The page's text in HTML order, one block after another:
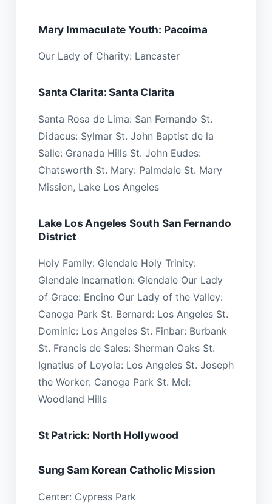
Mary Immaculate Youth: Pacoima
Our Lady of Charity: Lancaster
Santa Clarita: Santa Clarita
Santa Rosa de Lima: San Fernando St.
Didacus: Sylmar St. John Baptist de la
Salle: Granada Hills St. John Eudes:
Chatsworth St. Mary: Palmdale St. Mary
Mission, Lake Los Angeles
Lake Los Angeles South San Fernando
District
Holy Family: Glendale Holy Trinity:
Glendale Incarnation: Glendale Our Lady
of Grace: Encino Our Lady of the Valley:
Canoga Park St. Bernard: Los Angeles St.
Dominic: Los Angeles St. Finbar: Burbank
St. Francis de Sales: Sherman Oaks St.
Ignatius of Loyola: Los Angeles St. Joseph
the Worker: Canoga Park St. Mel:
Woodland Hills
St Patrick: North Hollywood
Sung Sam Korean Catholic Mission
Center: Cypress Park